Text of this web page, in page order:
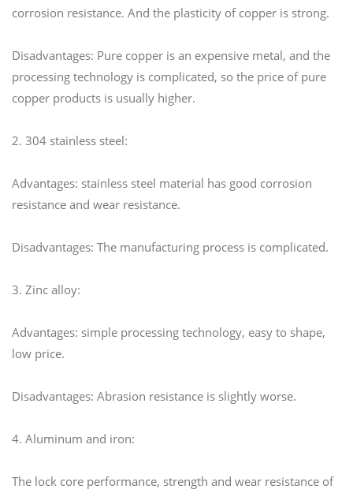
corrosion resistance. And the plasticity of copper is strong.
Disadvantages: Pure copper is an expensive metal, and the
processing technology is complicated, so the price of pure
copper products is usually higher.
2. 304 stainless steel:
Advantages: stainless steel material has good corrosion
resistance and wear resistance.
Disadvantages: The manufacturing process is complicated.
3. Zinc alloy:
Advantages: simple processing technology, easy to shape,
low price.
Disadvantages: Abrasion resistance is slightly worse.
4. Aluminum and iron:
The lock core performance, strength and wear resistance of